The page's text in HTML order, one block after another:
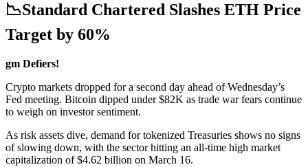
📉Standard Chartered Slashes ETH Price
Target by 60%
gm Defiers!
Crypto markets dropped for a second day ahead of Wednesday’s
Fed meeting. Bitcoin dipped under $82K as trade war fears continue
to weigh on investor sentiment.
As risk assets dive, demand for tokenized Treasuries shows no signs
of slowing down, with the sector hitting an all-time high market
capitalization of $4.62 billion on March 16.